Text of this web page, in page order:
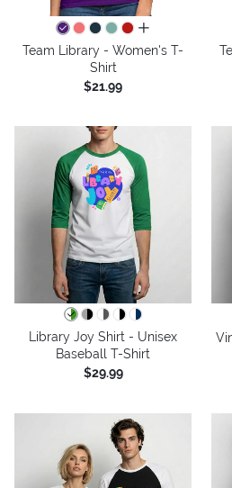
all colors
Team Library - Women's T-
Shirt
$21.99
Library Joy Shirt - Unisex
Baseball T-Shirt
$29.99